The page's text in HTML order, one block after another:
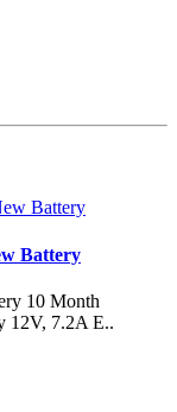
Battery
10 Month
12V, 7.2A E..